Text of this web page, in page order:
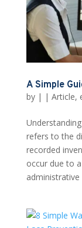
A Simple
by | | Article,
refers to the
recorded
occur due to